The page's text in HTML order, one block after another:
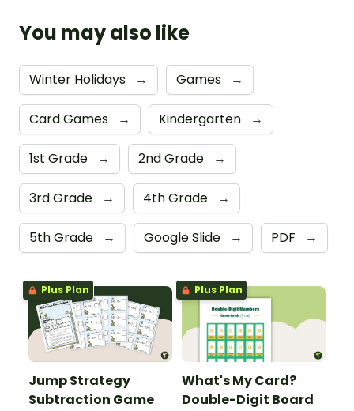
You may also like
Winter Holidays → Games →
Card Games → Kindergarten →
1st Grade → 2nd Grade →
3rd Grade → 4th Grade →
5th Grade → Google Slide → PDF →
Plus Plan
Jump Strategy
Subtraction Game
Plus Plan
What's My Card?
Double-Digit Board